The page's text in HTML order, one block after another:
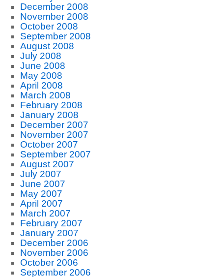
December 2008
November 2008
October 2008
September 2008
August 2008
July 2008
June 2008
May 2008
April 2008
March 2008
February 2008
January 2008
December 2007
November 2007
October 2007
September 2007
August 2007
July 2007
June 2007
May 2007
April 2007
March 2007
February 2007
January 2007
December 2006
November 2006
October 2006
September 2006